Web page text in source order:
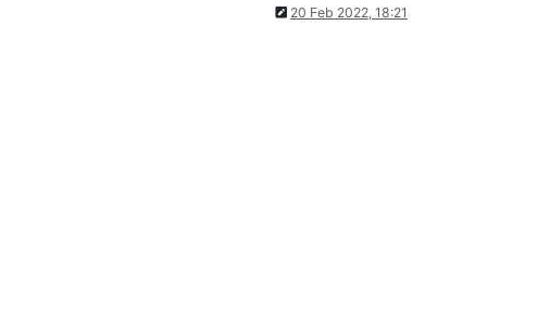
20 Feb 2022, 18:21